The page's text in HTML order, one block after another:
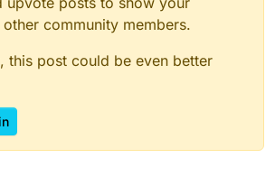
community members.
this post could be even better